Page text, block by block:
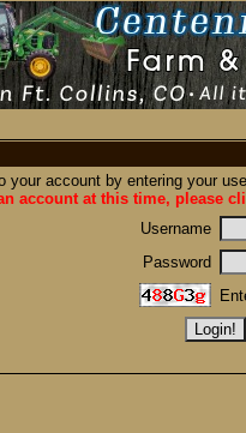
your account by entering your
account at this time, please
Username
Password